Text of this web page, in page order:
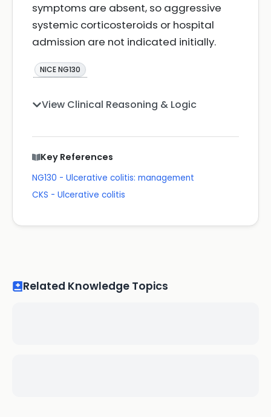
symptoms are absent, so aggressive
systemic corticosteroids or hospital
admission are not indicated initially.
NICE NG130
View Clinical Reasoning & Logic
Key References
NG130 - Ulcerative colitis: management
CKS - Ulcerative colitis
Related Knowledge Topics